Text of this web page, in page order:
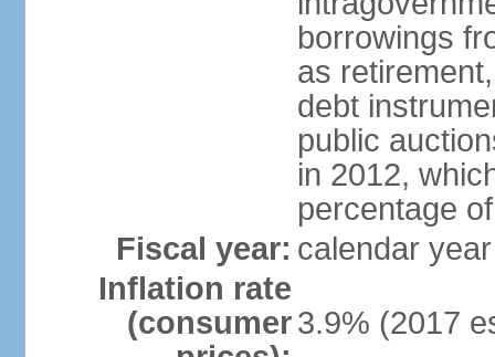
borrowings
as
debt
public
in 2012,
percentage
Fiscal year: calendar year
Inflation rate
(consumer 3.9% (2017